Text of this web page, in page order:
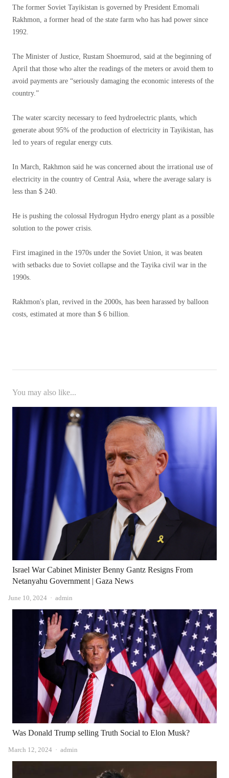
The former Soviet Tayikistan is governed by President Emomali
Rakhmon, a former head of the state farm who has had power since
1992.
The Minister of Justice, Rustam Shoemurod, said at the beginning of
April that those who alter the readings of the meters or avoid them to
avoid payments are “seriously damaging the economic interests of the
country.”
The water scarcity necessary to feed hydroelectric plants, which
generate about 95% of the production of electricity in Tayikistan, has
led to years of regular energy cuts.
In March, Rakhmon said he was concerned about the irrational use of
electricity in the country of Central Asia, where the average salary is
less than $ 240.
He is pushing the colossal Hydrogun Hydro energy plant as a possible
solution to the power crisis.
First imagined in the 1970s under the Soviet Union, it was beaten
with setbacks due to Soviet collapse and the Tayika civil war in the
1990s.
Rakhmon's plan, revived in the 2000s, has been harassed by balloon
costs, estimated at more than $ 6 billion.
You may also like...
Israel War Cabinet Minister Benny Gantz Resigns From
Netanyahu Government | Gaza News
June 10, 2024 Author
admin
Was Donald Trump selling Truth Social to Elon Musk?
March 12, 2024 Author
admin